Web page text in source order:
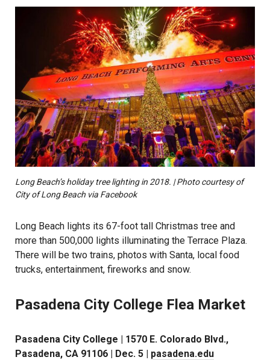
Long Beach’s holiday tree lighting in 2018. | Photo courtesy of
City of Long Beach via Facebook
Long Beach lights its 67-foot tall Christmas tree and
more than 500,000 lights illuminating the Terrace Plaza.
There will be two trains, photos with Santa, local food
trucks, entertainment, fireworks and snow.
Pasadena City College Flea Market
Pasadena City College | 1570 E. Colorado Blvd.,
Pasadena, CA 91106 | Dec. 5 | pasadena.edu